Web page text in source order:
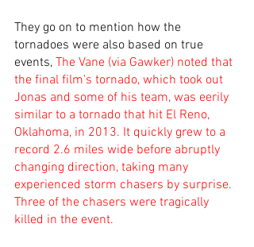
They go on to mention how the
tornadoes were also based on true
events, The Vane (via Gawker) noted that
the final film's tornado, which took out
Jonas and some of his team, was eerily
similar to a tornado that hit El Reno,
Oklahoma, in 2013. It quickly grew to a
record 2.6 miles wide before abruptly
changing direction, taking many
experienced storm chasers by surprise.
Three of the chasers were tragically
killed in the event.